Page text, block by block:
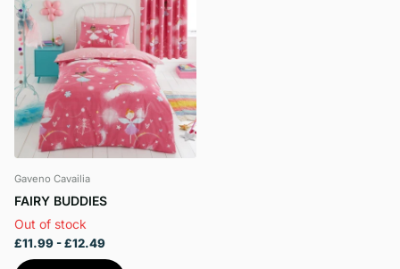
Gaveno Cavailia
FAIRY BUDDIES
Out of stock
£11.99- £12.49